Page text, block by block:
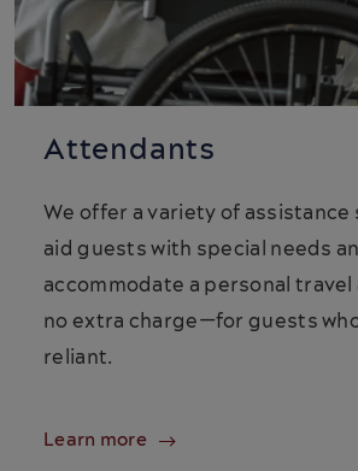
Attendants
We offer a variety of
aid guests with special needs
accommodate a personal
no extra charge—for guests
reliant.
Learn more